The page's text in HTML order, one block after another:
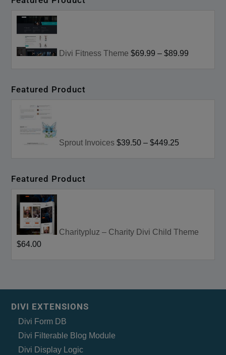
Divi Fitness Theme $69.99 –$89.99
Featured Product
Sprout Invoices $39.50 –$449.25
Featured Product
Charitypluz – Charity Divi Child Theme
$64.00
DIVI EXTENSIONS
Divi Form DB
Divi Filterable Blog Module
Divi Display Logic